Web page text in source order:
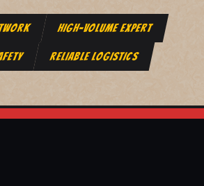
HIGH-VOLUME EXPERT
RELIABLE LOGISTICS